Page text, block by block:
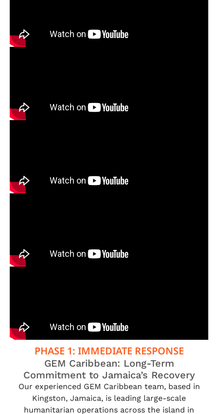
PHASE 1: IMMEDIATE RESPONSE
GEM Caribbean: Long-Term
Commitment to Jamaica’s Recovery
Our experienced GEM Caribbean team, based in
Kingston, Jamaica, is leading large-scale
humanitarian operations across the island in